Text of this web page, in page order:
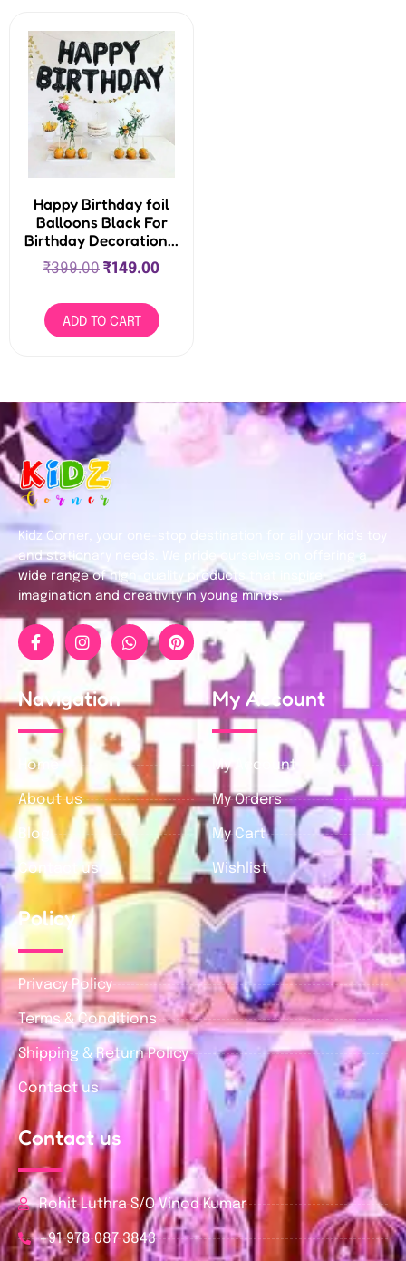
Happy Birthday foil
Balloons Black For
Birthday Decoration...
₹399.00 ₹149.00
ADD TO CART
Kidz Corner, your one-stop destination for all your kid’s toy
and stationary needs. We pride ourselves on offering a
wide range of high-quality products that inspire
imagination and creativity in young minds.
Navigation
Home
About us
Blog
Contact us
My Account
My Account
My Orders
My Cart
Wishlist
Policy
Privacy Policy
Terms & Conditions
Shipping & Return Policy
Contact us
Contact us
Rohit Luthra S/O Vinod Kumar
+91 978 087 3843